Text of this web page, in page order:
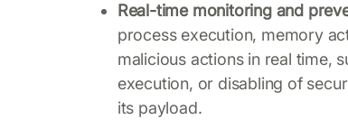
Real-time monitoring and
process execution, memory
malicious actions in real time,
execution, or disabling of
its payload.